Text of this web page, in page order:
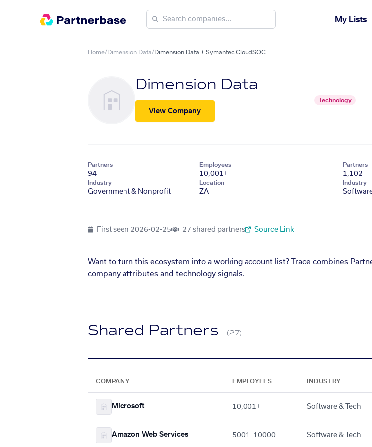
My Lists
Home/Dimension Data/Dimension Data + Symantec CloudSOC
Dimension Data
View Company
Technology
Partners
94
Employees
10,001+
Industry
Government & Nonprofit
Location
ZA
Partners
1,102
Industry
First seen 2026-02-25 27 shared partners Source Link
Want to turn this ecosystem into a working account list? Trace combines
company attributes and technology signals.
Shared Partners (27)
COMPANY EMPLOYEES INDUSTRY
Microsoft 10,001+ Software & Tech
Amazon Web Services 5001–10000 Software & Tech